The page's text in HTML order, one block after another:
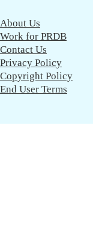
About Us
Work for PRDB
Contact Us
Privacy Policy
Copyright Policy
End User Terms